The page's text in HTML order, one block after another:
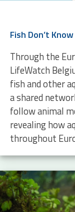
Through the
LifeWatch
fish and other
a shared
follow animal
revealing how
throughout